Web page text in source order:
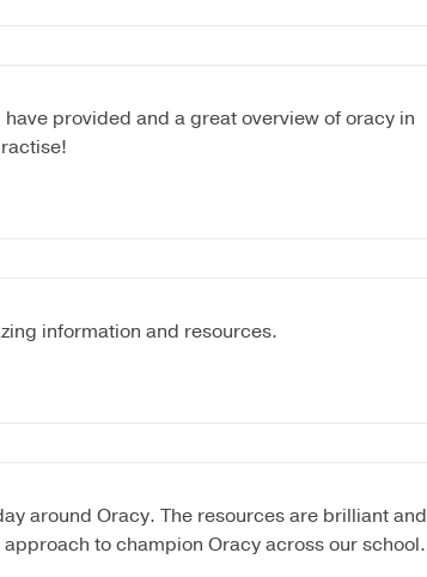
provided and a great overview of oracy in
information and resources.
around Oracy. The resources are brilliant and
to champion Oracy across our school.